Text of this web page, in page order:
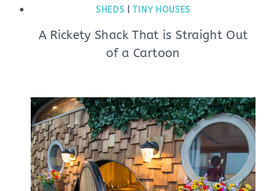
SHEDS |TINY HOUSES
A Rickety Shack That is Straight Out
of a Cartoon